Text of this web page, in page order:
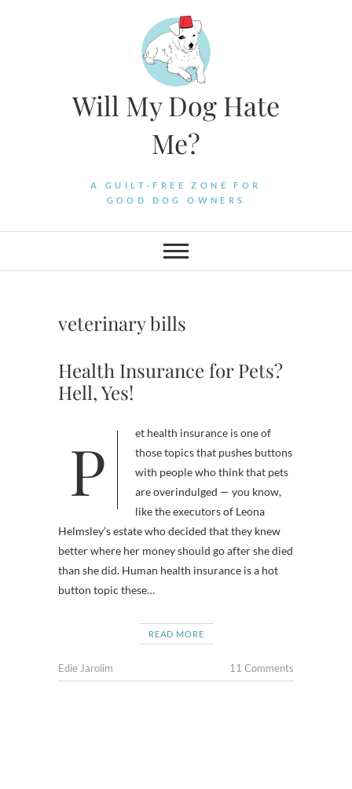
Will My Dog Hate
Me?
A GUILT-FREE ZONE FOR
GOOD DOG OWNERS
veterinary bills
Health Insurance for Pets?
Hell, Yes!
Pet health insurance is one of
those topics that pushes buttons
with people who think that pets
are overindulged — you know,
like the executors of Leona
Helmsley’s estate who decided that they knew
better where her money should go after she died
than she did. Human health insurance is a hot
button topic these…
READ MORE
Edie Jarolim 11 Comments